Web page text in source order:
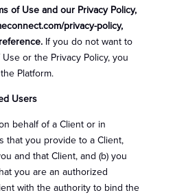
of Use and our Privacy Policy,
privacy-policy,
If you do not want to
or the Privacy Policy, you
Platform.
Users
behalf of a Client or in
that you provide to a Client,
and that Client, and (b) you
you are an authorized
with the authority to bind the